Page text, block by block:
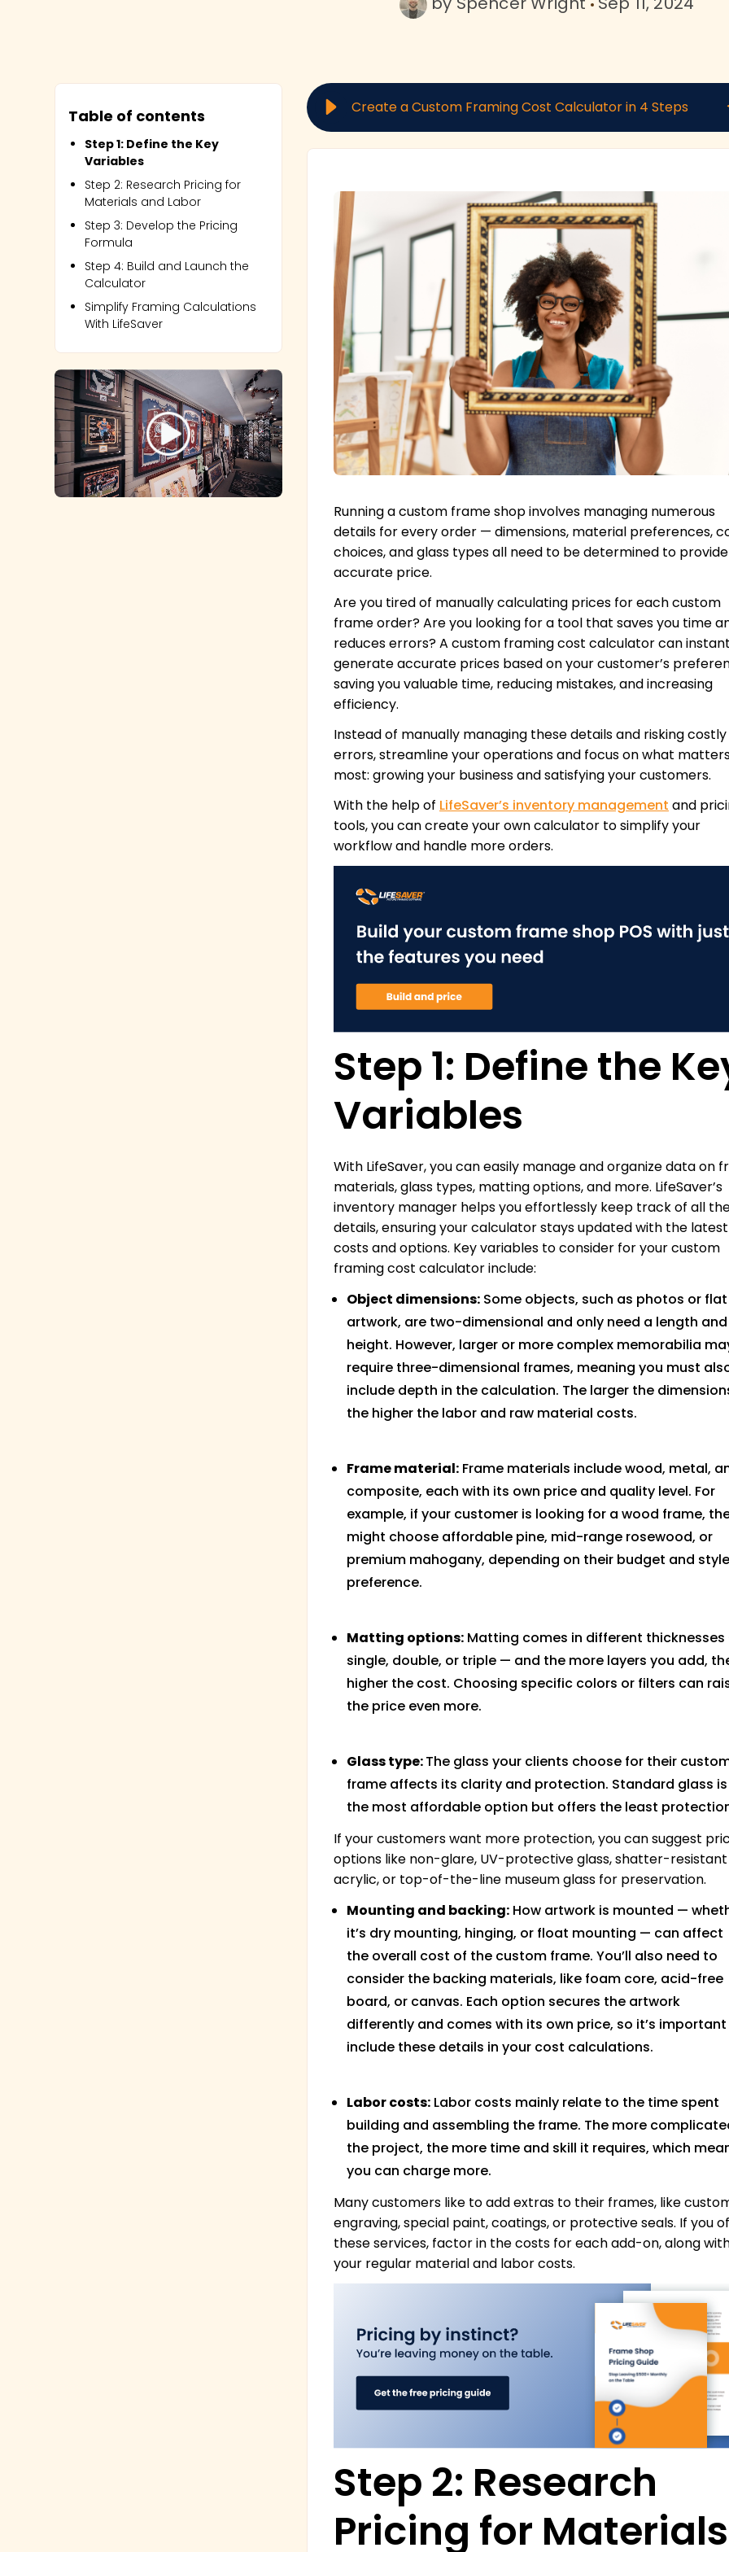
Table of contents
Step 1: Define the Key
Variables
Step 2: Research Pricing for
Materials and Labor
Step 3: Develop the Pricing
Formula
Step 4: Build and Launch the
Calculator
Simplify Framing Calculations
With LifeSaver
Create a Custom Framing Cost Calculator in 4 Steps
Running a custom frame shop involves managing numerous
details for every order — dimensions, material preferences,
choices, and glass types all need to be determined to
accurate price.
Are you tired of manually calculating prices for each custom
frame order? Are you looking for a tool that saves you time
reduces errors? A custom framing cost calculator can
generate accurate prices based on your customer’s
saving you valuable time, reducing mistakes, and increasing
efficiency.
Instead of manually managing these details and risking costly
errors, streamline your operations and focus on what
most: growing your business and satisfying your customers.
With the help of LifeSaver’s inventory management and
tools, you can create your own calculator to simplify your
workflow and handle more orders.
Step 1: Define the
Variables
With LifeSaver, you can easily manage and organize data on
materials, glass types, matting options, and more. LifeSaver’s
inventory manager helps you effortlessly keep track of all
details, ensuring your calculator stays updated with the latest
costs and options. Key variables to consider for your custom
framing cost calculator include:
Object dimensions:Some objects, such as photos or flat
artwork, are two-dimensional and only need a length
height. However, larger or more complex memorabilia
require three-dimensional frames, meaning you must
include depth in the calculation. The larger the
the higher the labor and raw material costs.
Frame material:Frame materials include wood, metal,
composite, each with its own price and quality level. For
example, if your customer is looking for a wood frame,
might choose affordable pine, mid-range rosewood, or
premium mahogany, depending on their budget and style
preference.
Matting options:Matting comes in different
single, double, or triple — and the more layers you add,
higher the cost. Choosing specific colors or filters can
the price even more.
Glass type:The glass your clients choose for their
frame affects its clarity and protection. Standard glass is
the most affordable option but offers the least
If your customers want more protection, you can suggest
options like non-glare, UV-protective glass, shatter-resistant
acrylic, or top-of-the-line museum glass for preservation.
Mounting and backing:How artwork is mounted —
it’s dry mounting, hinging, or float mounting — can affect
the overall cost of the custom frame. You’ll also need to
consider the backing materials, like foam core, acid-free
board, or canvas. Each option secures the artwork
differently and comes with its own price, so it’s
include these details in your cost calculations.
Labor costs:Labor costs mainly relate to the time spent
building and assembling the frame. The more
the project, the more time and skill it requires, which
you can charge more.
Many customers like to add extras to their frames, like
engraving, special paint, coatings, or protective seals. If you
these services, factor in the costs for each add-on, along
your regular material and labor costs.
Step 2: Research
Pricing for Materials